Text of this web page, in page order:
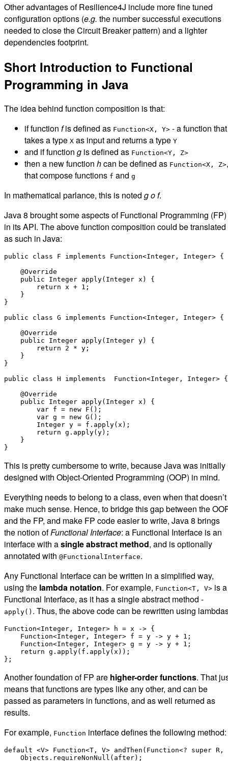
Other advantages of Resilience4J include more fine tuned
configuration options (e.g. the number successful executions
needed to close the Circuit Breaker pattern) and a lighter
dependencies footprint.
Short Introduction to Functional
Programming in Java
The idea behind function composition is that:
if function fis defined as Function<X, Y> - a function that
takes a type X as input and returns a type Y
and if function g is defined as Function<Y, Z>
then a new function hcan be defined as Function<X, Z>,
that compose functions f and g
In mathematical parlance, this is noted g o f.
Java 8 brought some aspects of Functional Programming (FP)
in its API. The above function composition could be translated
as such in Java:
public class F implements Function<Integer, Integer> {
    @Override
    public Integer apply(Integer x) {
        return x + 1;
    }
}
public class G implements Function<Integer, Integer> {
    @Override
    public Integer apply(Integer y) {
        return 2 * y;
    }
}
public class H implements  Function<Integer, Integer> {
    @Override
    public Integer apply(Integer x) {
        var f = new F();
        var g = new G();
        Integer y = f.apply(x);
        return g.apply(y);
    }
This is pretty cumbersome to write, because Java was initially
designed with Object-Oriented Programming (OOP) in mind.
Everything needs to belong to a class, even when that doesn’t
make much sense. Hence, to bridge this gap between the
and the FP, and make FP code easier to write, Java 8 brings
the notion ofFunctional Interface: a Functional Interface is an
interface with asingle abstract method, and is optionally
annotated with @FunctionalInterface.
Any Functional Interface can be written in a simplified way,
using the lambda notation. For example, Function<T, V> is a
Functional Interface, as it has a single abstract method -
apply() . Thus, the above code can be rewritten using
Function<Integer, Integer> h = x -> {
    Function<Integer, Integer> f = y -> y + 1;
    Function<Integer, Integer> g = y -> y + 1;
    return g.apply(f.apply(x));
Another foundation of FP are higher-order functions. That
means that functions are types like any other, and can be
passed as parameters in functions, and as well returned as
results.
For example, Function interface defines the following method:
default <V> Function<T, V> andThen(Function<? super
    Objects.requireNonNull(after);